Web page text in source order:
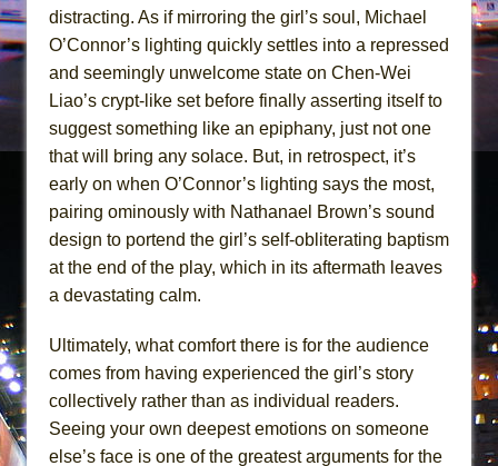
distracting. As if mirroring the girl’s soul, Michael
O’Connor’s lighting quickly settles into a repressed
and seemingly unwelcome state on Chen-Wei
Liao’s crypt-like set before finally asserting itself to
suggest something like an epiphany, just not one
that will bring any solace. But, in retrospect, it’s
early on when O’Connor’s lighting says the most,
pairing ominously with Nathanael Brown’s sound
design to portend the girl’s self-obliterating baptism
at the end of the play, which in its aftermath leaves
a devastating calm.
Ultimately, what comfort there is for the audience
comes from having experienced the girl’s story
collectively rather than as individual readers.
Seeing your own deepest emotions on someone
else’s face is one of the greatest arguments for the